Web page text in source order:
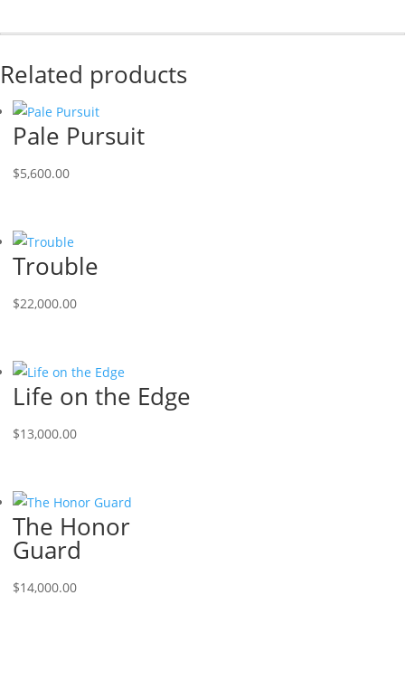
Related products
Pale Pursuit
$5,600.00
Trouble
$22,000.00
Life on the Edge
$13,000.00
The Honor
Guard
$14,000.00